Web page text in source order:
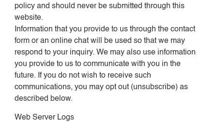
policy and should never be submitted through this
website.
Information that you provide to us through the contact
form or an online chat will be used so that we may
respond to your inquiry. We may also use information
you provide to us to communicate with you in the
future. If you do not wish to receive such
communications, you may opt out (unsubscribe) as
described below.
Web Server Logs